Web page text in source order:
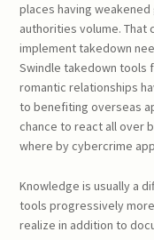
places having
authorities volume.
implement takedown
Swindle takedown tools
romantic relationships
to benefiting overseas
chance to react all over
where by cybercrime
Knowledge is usually a
tools progressively
realize in addition to